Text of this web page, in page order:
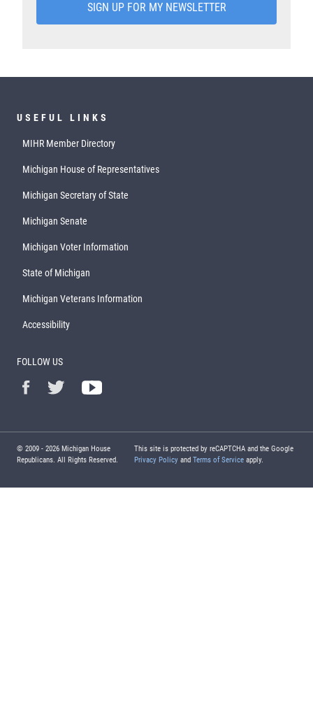
SIGN UP FOR MY NEWSLETTER
USEFUL LINKS
MIHR Member Directory
Michigan House of Representatives
Michigan Secretary of State
Michigan Senate
Michigan Voter Information
State of Michigan
Michigan Veterans Information
Accessibility
FOLLOW US
© 2009 - 2026 Michigan House
Republicans. All Rights Reserved.
This site is protected by reCAPTCHA and the Google
Privacy Policy and Terms of Service apply.